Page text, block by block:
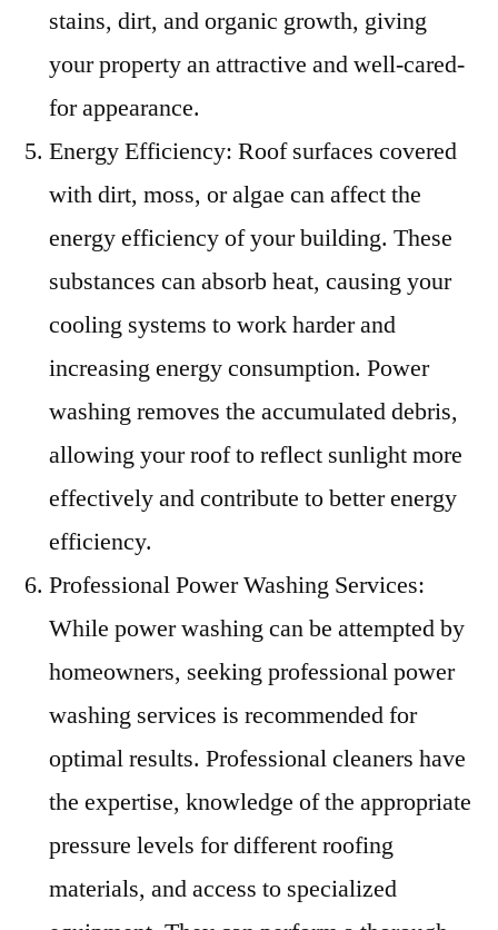
stains, dirt, and organic growth, giving
your property an attractive and well-cared-
for appearance.
Energy Efficiency: Roof surfaces covered
with dirt, moss, or algae can affect the
energy efficiency of your building. These
substances can absorb heat, causing your
cooling systems to work harder and
increasing energy consumption. Power
washing removes the accumulated debris,
allowing your roof to reflect sunlight more
effectively and contribute to better energy
efficiency.
Professional Power Washing Services:
While power washing can be attempted by
homeowners, seeking professional power
washing services is recommended for
optimal results. Professional cleaners have
the expertise, knowledge of the appropriate
pressure levels for different roofing
materials, and access to specialized